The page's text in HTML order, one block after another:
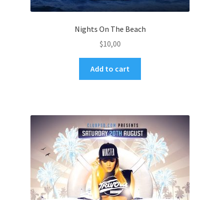
Nights On The Beach
$10,00
Add to cart